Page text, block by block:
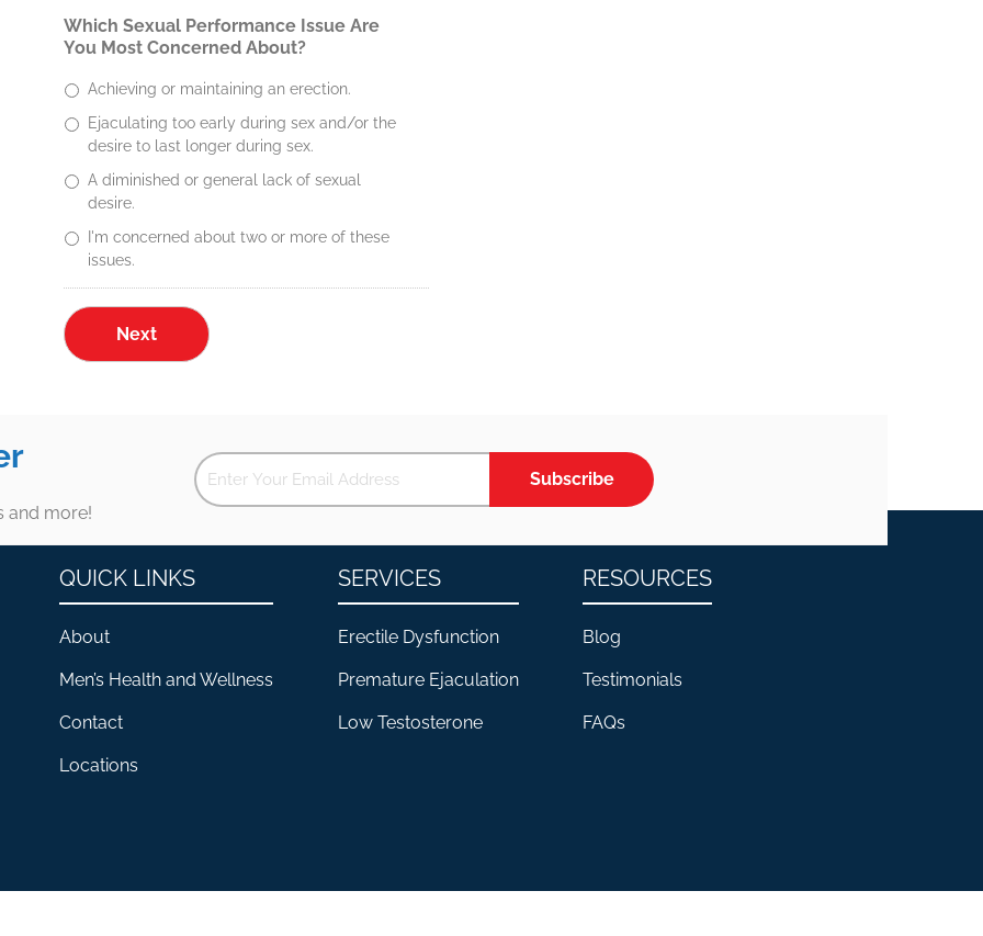
Which Sexual Performance Issue Are
You Most Concerned About?
Achieving or maintaining an erection.
Ejaculating too early during sex and/or the
desire to last longer during sex.
A diminished or general lack of sexual
desire.
I'm concerned about two or more of these
issues.
and more!
Subscribe
QUICK LINKS
About
Men’s Health and Wellness
Contact
Locations
SERVICES
Erectile Dysfunction
Premature Ejaculation
Low Testosterone
RESOURCES
Blog
Testimonials
FAQs